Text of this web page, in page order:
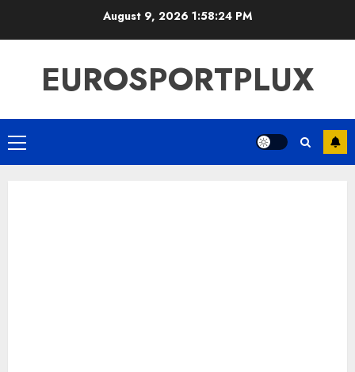
August 9, 2026 1:58:25 PM
EUROSPORTPLUX
Primary
Menu